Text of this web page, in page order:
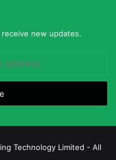
new updates.
Technology Limited - All